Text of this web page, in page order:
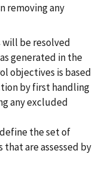
removing any
will be resolved
generated in the
objectives is based
by first handling
any excluded
the set of
are assessed by